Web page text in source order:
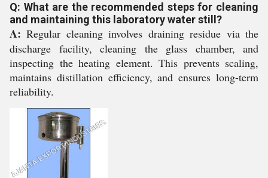
Q: What are the recommended steps for cleaning
and maintaining this laboratory water still?
A: Regular cleaning involves draining residue via the
discharge facility, cleaning the glass chamber, and
inspecting the heating element. This prevents scaling,
maintains distillation efficiency, and ensures long-term
reliability.